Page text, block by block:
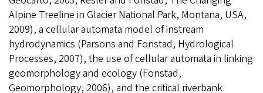
Alpine Treeline in Glacier National Park, Montana, USA,
2009), a cellular automata model of instream
hydrodynamics (Parsons and Fonstad, Hydrological
Processes, 2007), the use of cellular automata in linking
geomorphology and ecology (Fonstad,
Geomorphology, 2006), and the critical riverbank